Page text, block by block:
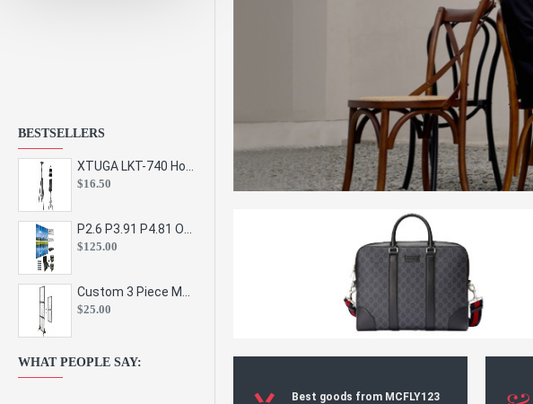
BESTSELLERS
$16.50
$125.00
$25.00
WHAT PEOPLE SAY:
Best goods from MCFLY123